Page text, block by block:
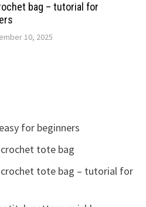
bag – tutorial for
10, 2025
for beginners
tote bag
tote bag – tutorial for